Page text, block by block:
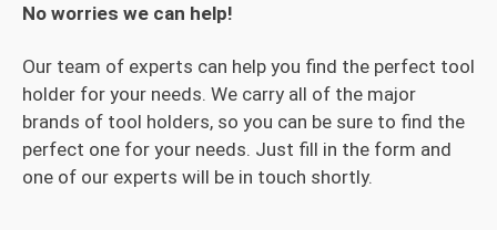
No worries we can help!
Our team of experts can help you find the perfect tool
holder for your needs. We carry all of the major
brands of tool holders, so you can be sure to find the
perfect one for your needs. Just fill in the form and
one of our experts will be in touch shortly.